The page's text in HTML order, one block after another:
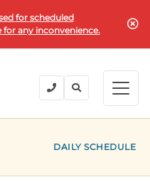
for scheduled
for any inconvenience.
DAILY SCHEDULE